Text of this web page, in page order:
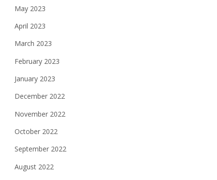
May 2023
April 2023
March 2023
February 2023
January 2023
December 2022
November 2022
October 2022
September 2022
August 2022